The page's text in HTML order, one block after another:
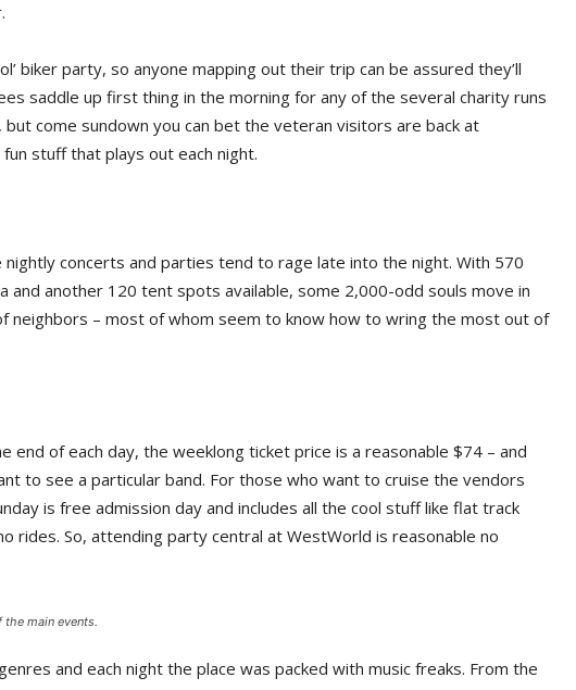
biker party, so anyone mapping out their trip can be assured they’ll
saddle up first thing in the morning for any of the several charity runs
come sundown you can bet the veteran visitors are back at
stuff that plays out each night.
concerts and parties tend to rage late into the night. With 570
and another 120 tent spots available, some 2,000-odd souls move in
neighbors – most of whom seem to know how to wring the most out of
end of each day, the weeklong ticket price is a reasonable $74 – and
to see a particular band. For those who want to cruise the vendors
is free admission day and includes all the cool stuff like flat track
rides. So, attending party central at WestWorld is reasonable no
main events.
and each night the place was packed with music freaks. From the